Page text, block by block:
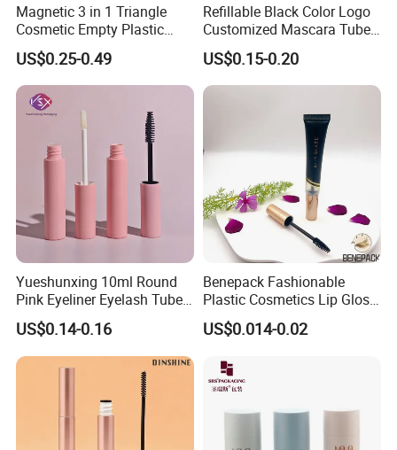
Magnetic 3 in 1 Triangle
Cosmetic Empty Plastic
Mascara Tube with Brush
US$0.25-0.49
Refillable Black Color Logo
Customized Mascara Tube
Screen Printing Plastic
Empty Mascara Tubes with
Brush
US$0.15-0.20
Yueshunxing 10ml Round
Pink Eyeliner Eyelash Tube
Lip Gloss Containers
Lipgloss Tube Empty
Mascara Tubes
US$0.14-0.16
Benepack Fashionable
Plastic Cosmetics Lip Gloss
Tubes Makeup Packaging
Eye Shadow Container
Packaging Tubes
US$0.014-0.02